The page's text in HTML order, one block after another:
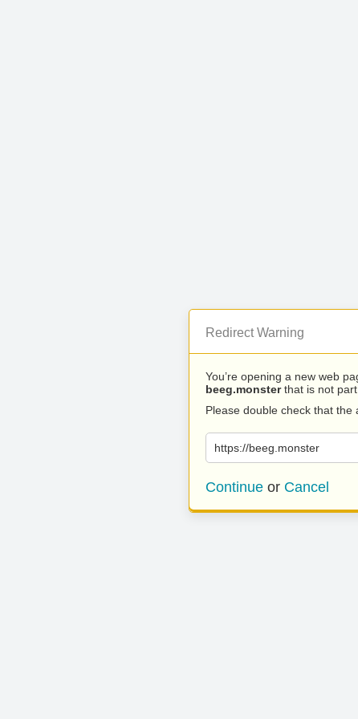
Redirect Warning
You’re opening a new web
beeg.monsterthat is not part
Please double check that the
https://beeg.monster
Continue or Cancel